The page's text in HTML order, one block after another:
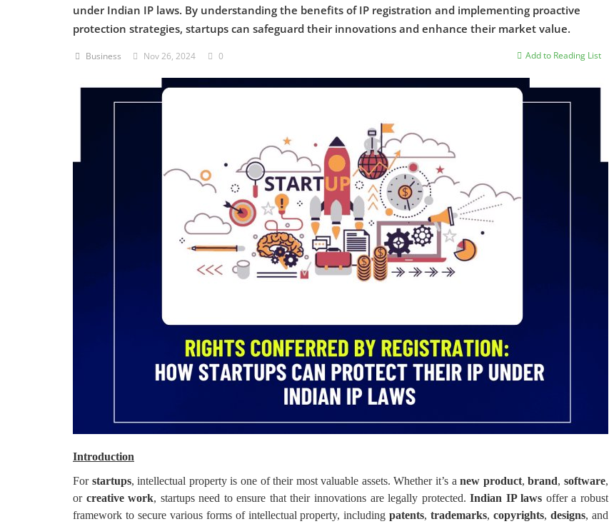
COPYRIGHT ACTunder Indian IP laws. By understanding the benefits of IP registration and implementing proactive
protection strategies, startups can safeguard their innovations and enhance their market value.
Business Nov 26, 2024 0 Add to Reading List
Introduction
For startups, intellectual property is one of their most valuable assets. Whether it’s anew product,brand,software,
or creative work, startups need to ensure that their innovations are legally protected.Indian IP laws offer a robust
framework to secure various forms of intellectual property, includingpatents,trademarks,copyrights,designs, and